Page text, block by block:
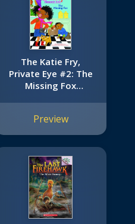
The Katie Fry,
Private Eye #2: The
Missing Fox
Preview